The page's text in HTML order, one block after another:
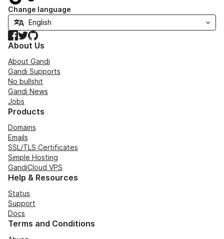
Change language
Facebook
TwitterGitHub
About Us
About Gandi
Gandi Supports
No bullshit
Gandi News
Jobs
Products
Domains
Emails
SSL/TLS Certificates
Simple Hosting
GandiCloud VPS
Help & Resources
Status
Support
Docs
Terms and Conditions